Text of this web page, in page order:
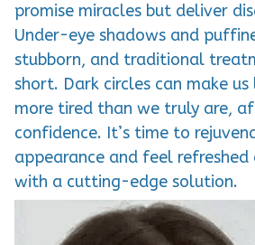
promise miracles but deliver
Under-eye shadows and
stubborn, and traditional
short. Dark circles can make
more tired than we truly are,
confidence. It’s time to
appearance and feel
with a cutting-edge solution.